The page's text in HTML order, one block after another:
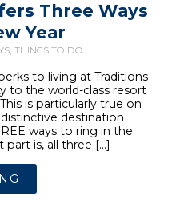
Three Ways
Year
, THINGS TO DO
to living at Traditions
to the world-class resort
is particularly true on
distinctive destination
ways to ring in the
part is, all three […]